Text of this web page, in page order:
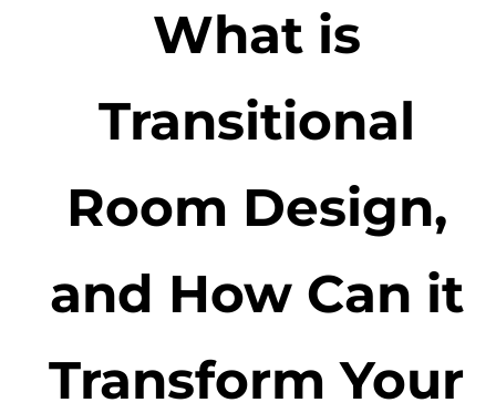
What is
Transitional
Room Design,
and How Can it
Transform Your